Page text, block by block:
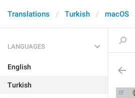
Translations Turkish macOS
LANGUAGES
English
Turkish